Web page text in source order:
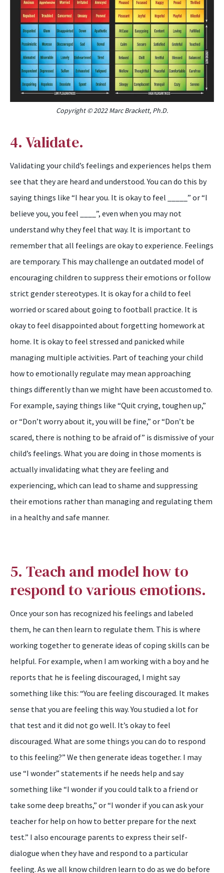
Copyright © 2022 Marc Brackett, Ph.D.
4. Validate.
Validating your child’s feelings and experiences helps them
see that they are heard and understood. You can do this by
saying things like “I hear you. It is okay to feel _____” or “I
believe you, you feel ____”, even when you may not
understand why they feel that way. It is important to
remember that all feelings are okay to experience. Feelings
are temporary. This may challenge an outdated model of
encouraging children to suppress their emotions or follow
strict gender stereotypes. It is okay for a child to feel
worried or scared about going to football practice. It is
okay to feel disappointed about forgetting homework at
home. It is okay to feel stressed and panicked while
managing multiple activities. Part of teaching your child
how to emotionally regulate may mean approaching
things differently than we might have been accustomed to.
For example, saying things like “Quit crying, toughen up,”
or “Don’t worry about it, you will be fine,” or “Don’t be
scared, there is nothing to be afraid of” is dismissive of your
child’s feelings. What you are doing in those moments is
actually invalidating what they are feeling and
experiencing, which can lead to shame and suppressing
their emotions rather than managing and regulating them
in a healthy and safe manner.
5. Teach and model how to
respond to various emotions.
Once your son has recognized his feelings and labeled
them, he can then learn to regulate them. This is where
working together to generate ideas of coping skills can be
helpful. For example, when I am working with a boy and he
reports that he is feeling discouraged, I might say
something like this: “You are feeling discouraged. It makes
sense that you are feeling this way. You studied a lot for
that test and it did not go well. It’s okay to feel
discouraged. What are some things you can do to respond
to this feeling?” We then generate ideas together. I may
use “I wonder” statements if he needs help and say
something like “I wonder if you could talk to a friend or
take some deep breaths,” or “I wonder if you can ask your
teacher for help on how to better prepare for the next
test.” I also encourage parents to express their self-
dialogue when they have and respond to a particular
feeling. As we all know children learn to do as we do before